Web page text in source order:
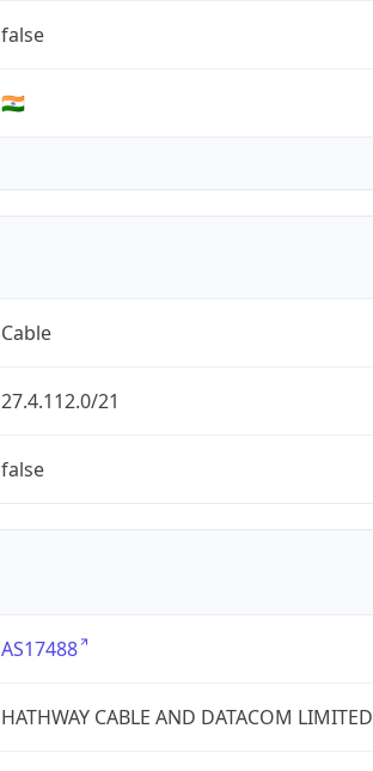
false
🇮🇳
Cable
27.4.112.0/21
false
AS17488
HATHWAY CABLE AND DATACOM LIMITED